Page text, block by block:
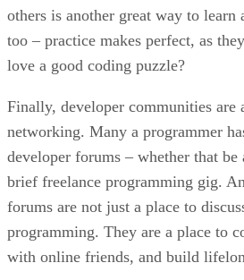
others is another great way to
too – practice makes perfect, as
love a good coding puzzle?
Finally, developer communities are
networking. Many a programmer
developer forums – whether that
brief freelance programming gig.
forums are not just a place to
programming. They are a place to
with online friends, and build